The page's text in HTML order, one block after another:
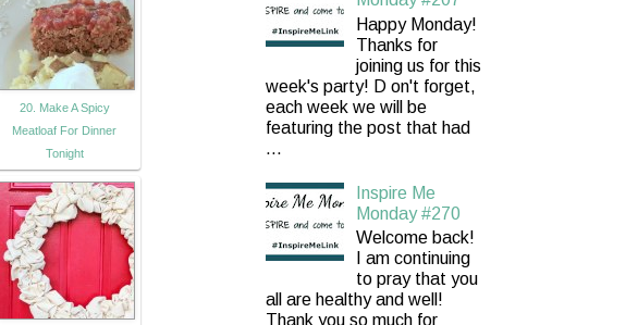
20. Make A Spicy
Meatloaf For Dinner
Tonight
Happy Monday!
Thanks for
joining us for this
week's party! D on't forget,
each week we will be
featuring the post that had
...
Inspire Me
Monday #270
Welcome back!
I am continuing
to pray that you
all are healthy and well!
Thank you so much for